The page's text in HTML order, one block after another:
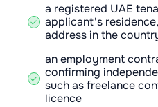
a registered UAE
applicant's
address in the
an employment
confirming
such as freelance
licence